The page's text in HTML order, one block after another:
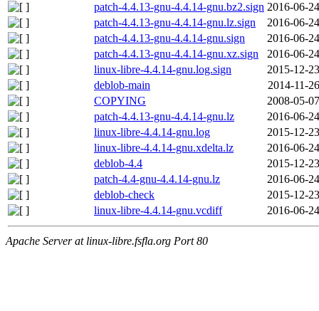
patch-4.4.13-gnu-4.4.14-gnu.bz2.sign 2016-06-
patch-4.4.13-gnu-4.4.14-gnu.lz.sign
2016-06-
patch-4.4.13-gnu-4.4.14-gnu.sign
2016-06-
patch-4.4.13-gnu-4.4.14-gnu.xz.sign
2016-06-
linux-libre-4.4.14-gnu.log.sign
2015-12-
deblob-main
2014-11-
COPYING
2008-05-
patch-4.4.13-gnu-4.4.14-gnu.lz
2016-06-
linux-libre-4.4.14-gnu.log
2015-12-
linux-libre-4.4.14-gnu.xdelta.lz
2016-06-
deblob-4.4
2015-12-
patch-4.4-gnu-4.4.14-gnu.lz
2016-06-
deblob-check
2015-12-
linux-libre-4.4.14-gnu.vcdiff
2016-06-
Apache Server at linux-libre.fsfla.org Port 80